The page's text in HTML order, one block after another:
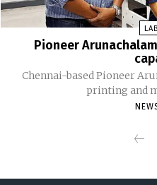
Pioneer
Chennai-based Pioneer
printing and